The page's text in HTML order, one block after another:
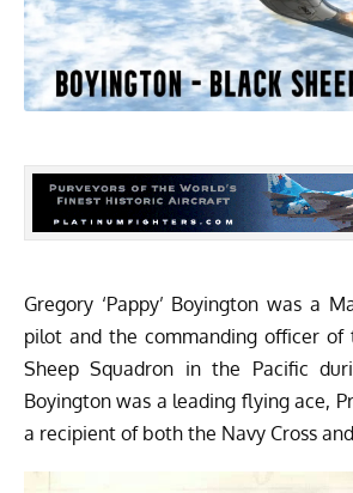
Gregory ‘Pappy’ Boyington was a
pilot and the commanding officer of
Sheep Squadron in the Pacific
Boyington was a leading flying ace,
a recipient of both the Navy Cross